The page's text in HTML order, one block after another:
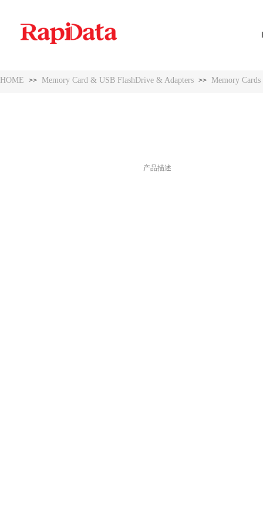
HOME >> Memory Card & USB FlashDrive & Adapters >> Memory Cards
HOME >> Memory Card & USB FlashDrive & Adapters >> Memory Cards
产品描述